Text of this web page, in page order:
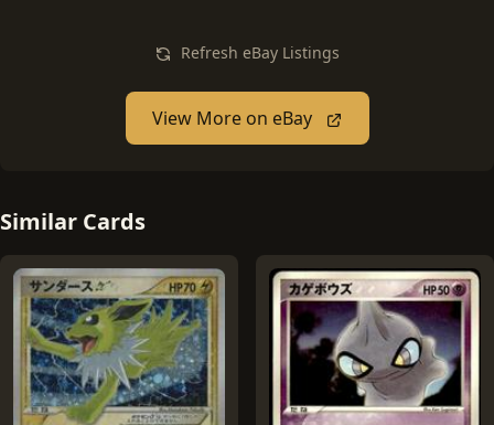
Refresh eBay Listings
View More on eBay
Similar Cards